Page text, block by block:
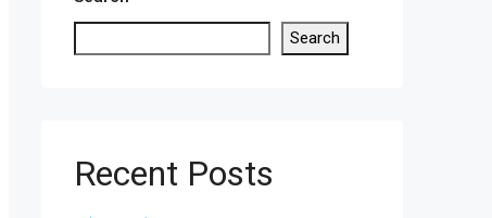
Search
Recent Posts